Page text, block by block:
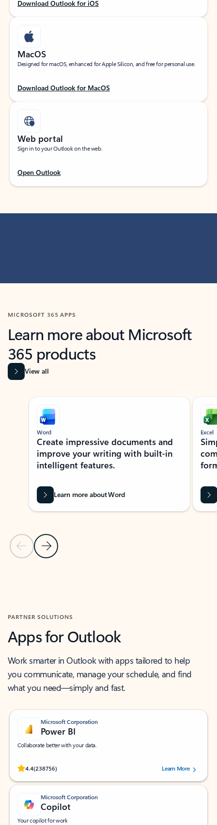
Download Outlook for iOS
MacOS
Designed for macOS, enhanced for Apple Silicon, and free for personal use.
Download Outlook for MacOS
Web portal
Sign in to your Outlook on the web.
Open Outlook
MICROSOFT 365 APPS
Learn more about Microsoft
365 products
View all
Showing slide 1 of 9
Previous Slide
Next Slide
Word
Create impressive documents and
improve your writing with built-in
intelligent features.
Learn more about Word
Excel
PARTNER SOLUTIONS
Apps for Outlook
Work smarter in Outlook with apps tailored to help
you communicate, manage your schedule, and find
what you need—simply and fast.
Microsoft Corporation
Power BI
Collaborate better with your data.
4.4(238756)
Rated (#=ratingAverage#) stars out of 5 stars, by 238756 users.
Learn More
Microsoft Corporation
Copilot
Your copilot for work